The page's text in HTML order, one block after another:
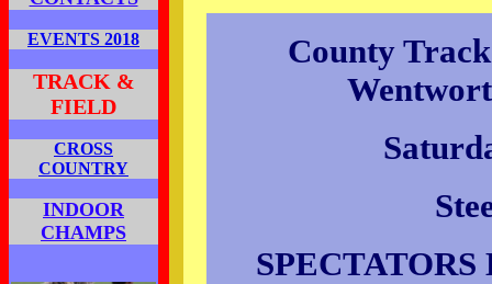
EVENTS 2018
TRACK &
FIELD
CROSS
COUNTRY
INDOOR
CHAMPS
County